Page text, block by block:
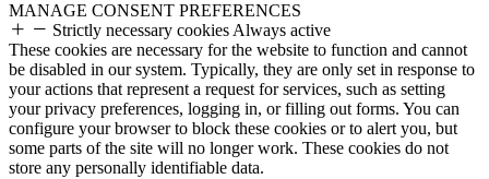
MANAGE CONSENT PREFERENCES
Strictly necessary cookies Always active
These cookies are necessary for the website to function and cannot
be disabled in our system. Typically, they are only set in response to
your actions that represent a request for services, such as setting
your privacy preferences, logging in, or filling out forms. You can
configure your browser to block these cookies or to alert you, but
some parts of the site will no longer work. These cookies do not
store any personally identifiable data.